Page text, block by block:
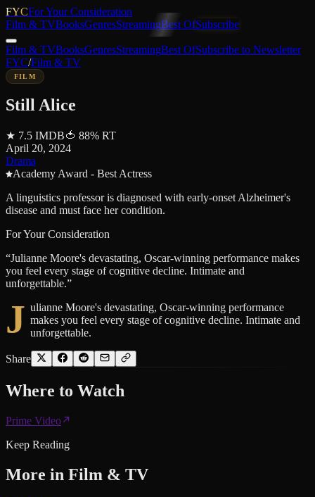
FYCFor Your Consideration
Film & TVBooksGenresStreamingBest OfSubscribe
Film & TVBooksGenresStreamingBest OfSubscribe to Newsletter
FYC/Film & TV
FILM
Still Alice
★ 7.5 IMDB🍅 88% RT
April 20, 2024
Drama
Academy Award - Best Actress
A linguistics professor is diagnosed with early-onset Alzheimer's
disease and must face her condition.
For Your Consideration
“Julianne Moore's devastating, Oscar-winning performance makes
you feel every stage of cognitive decline. Intimate and
unforgettable.”
J ulianne Moore's devastating, Oscar-winning performance
makes you feel every stage of cognitive decline. Intimate and
unforgettable.
Share
Where to Watch
Prime Video
Keep Reading
More in Film & TV